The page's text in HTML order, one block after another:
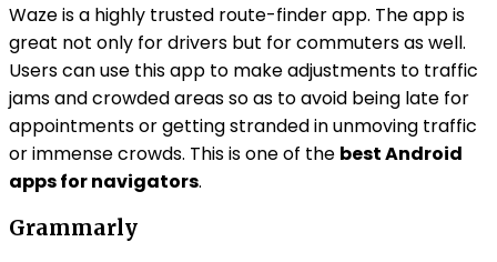
Waze is a highly trusted route-finder app. The app is
great not only for drivers but for commuters as well.
Users can use this app to make adjustments to traffic
jams and crowded areas so as to avoid being late for
appointments or getting stranded in unmoving traffic
or immense crowds. This is one of the best Android
apps for navigators.
Grammarly